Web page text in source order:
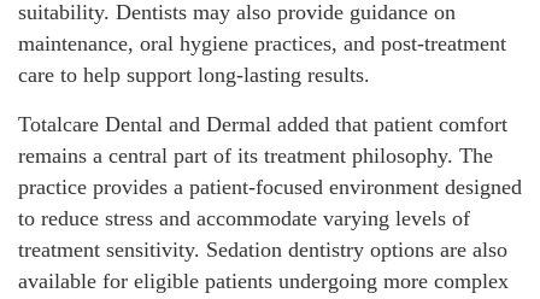
suitability. Dentists may also provide guidance on
maintenance, oral hygiene practices, and post-treatment
care to help support long-lasting results.
Totalcare Dental and Dermal added that patient comfort
remains a central part of its treatment philosophy. The
practice provides a patient-focused environment designed
to reduce stress and accommodate varying levels of
treatment sensitivity. Sedation dentistry options are also
available for eligible patients undergoing more complex